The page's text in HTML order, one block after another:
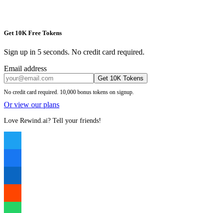
Get 10K Free Tokens
Sign up in 5 seconds. No credit card required.
Email address
Get 10K Tokens
No credit card required. 10,000 bonus tokens on signup.
Or view our plans
Love Rewind.ai? Tell your friends!